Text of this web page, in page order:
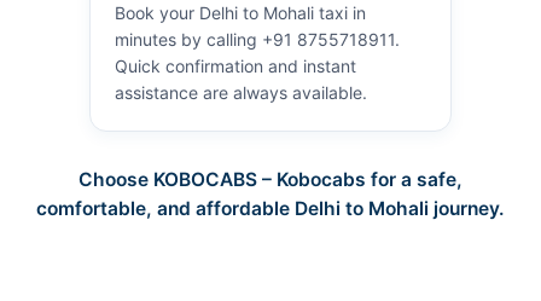
Book your Delhi to Mohali taxi in
minutes by calling +91 8755718911.
Quick confirmation and instant
assistance are always available.
Choose KOBOCABS – Kobocabs for a safe,
comfortable, and affordable Delhi to Mohali journey.